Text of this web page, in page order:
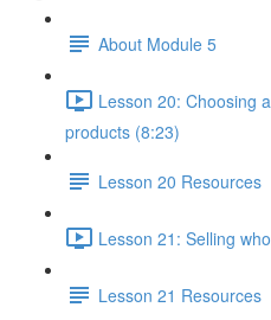
About Module 5
Lesson 20: Choosing
products (8:23)
Lesson 20 Resources
Lesson 21: Selling
Lesson 21 Resources